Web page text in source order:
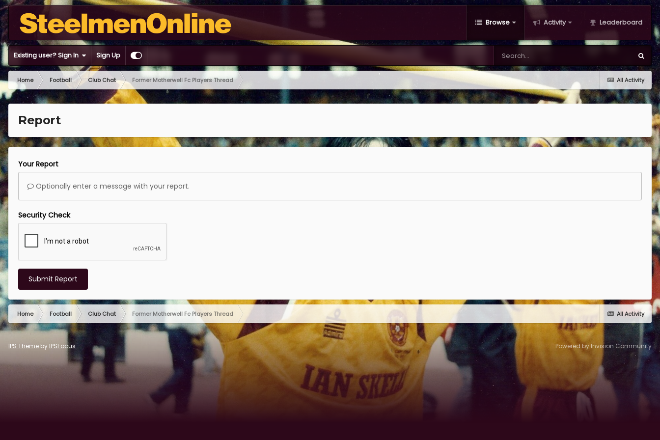
Browse Activity Leaderboard
Existing user? Sign In Sign Up
All Activity
Home Football Club Chat Former Motherwell Fc Players Thread
Report
Your Report
Optionally enter a message with your report.
Security Check
Submit Report
All Activity
Home Football Club Chat Former Motherwell Fc Players Thread
IPS Theme by IPSFocus Powered by Invision Community